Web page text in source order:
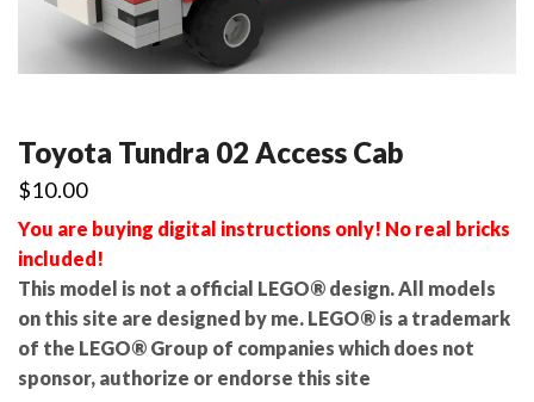
Toyota Tundra 02 Access Cab
$10.00
You are buying digital instructions only! No real bricks
included!
This model is not a official LEGO® design. All models
on this site are designed by me. LEGO® is a trademark
of the LEGO® Group of companies which does not
sponsor, authorize or endorse this site